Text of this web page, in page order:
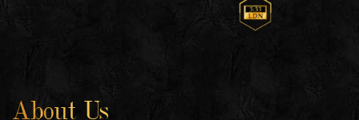
About Us